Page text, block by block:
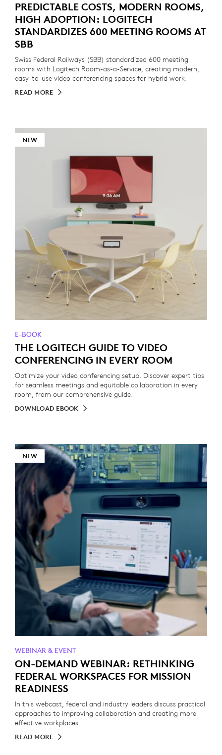
PREDICTABLE COSTS, MODERN ROOMS,
HIGH ADOPTION: LOGITECH
STANDARDIZES 600 MEETING ROOMS AT
SBB
Swiss Federal Railways (SBB) standardized 600 meeting
rooms with Logitech Room-as-a-Service, creating modern,
easy-to-use video conferencing spaces for hybrid work.
READ MORE
NEW
E-BOOK
THE LOGITECH GUIDE TO VIDEO
CONFERENCING IN EVERY ROOM
Optimize your video conferencing setup. Discover expert tips
for seamless meetings and equitable collaboration in every
room, from our comprehensive guide.
DOWNLOAD EBOOK
NEW
WEBINAR & EVENT
ON-DEMAND WEBINAR: RETHINKING
FEDERAL WORKSPACES FOR MISSION
READINESS
In this webcast, federal and industry leaders discuss practical
approaches to improving collaboration and creating more
effective workplaces.
READ MORE